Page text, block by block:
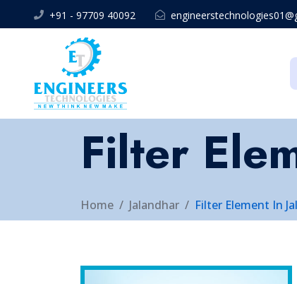
+91 - 97709 40092
Filter
Home Jalandhar Filter Element In